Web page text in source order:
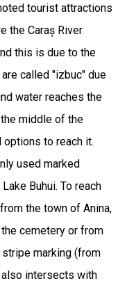
tourist attractions
the Caraș River
this is due to the
called "izbuc" due
water reaches the
middle of the
to reach it.
used marked
Buhui. To reach
the town of Anina,
cemetery or from
marking (from
intersects with